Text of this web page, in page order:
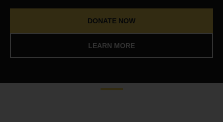
DONATE NOW
LEARN MORE